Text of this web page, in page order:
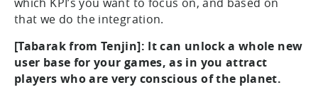
that we do the integration.
[Tabarak from Tenjin]: It can unlock a whole new
user base for your games, as in you attract
players who are very conscious of the planet.